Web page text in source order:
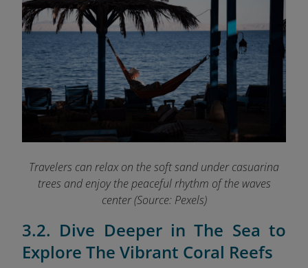
Travelers can relax on the soft sand under casuarina
trees and enjoy the peaceful rhythm of the waves
center (Source: Pexels)
3.2. Dive Deeper in The Sea to
Explore The Vibrant Coral Reefs